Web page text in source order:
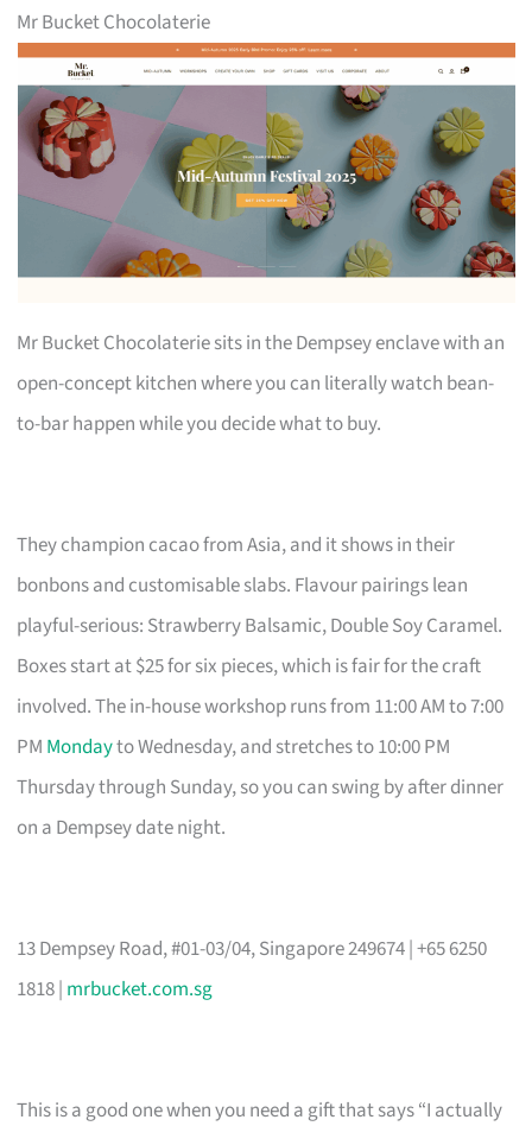
Mr Bucket Chocolaterie
Mr Bucket Chocolaterie sits in the Dempsey enclave with an
open-concept kitchen where you can literally watch bean-
to-bar happen while you decide what to buy.
They champion cacao from Asia, and it shows in their
bonbons and customisable slabs. Flavour pairings lean
playful-serious: Strawberry Balsamic, Double Soy Caramel.
Boxes start at $25 for six pieces, which is fair for the craft
involved. The in-house workshop runs from 11:00 AM to 7:00
PM Mondayto Wednesday, and stretches to 10:00 PM
Thursday through Sunday, so you can swing by after dinner
on a Dempsey date night.
13 Dempsey Road, #01-03/04, Singapore 249674 | +65 6250
1818 | mrbucket.com.sg
This is a good one when you need a gift that says “I actually